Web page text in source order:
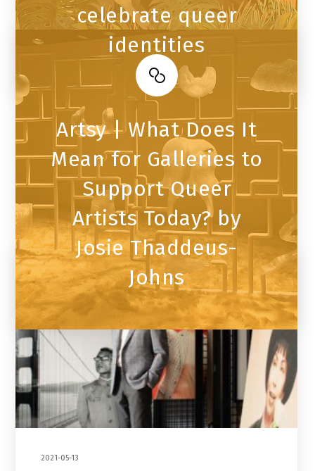
celebrate queer
identities
Artsy | What Does It
Mean for Galleries to
Support Queer
Artists Today? by
Josie Thaddeus-
Johns
2021-05-13